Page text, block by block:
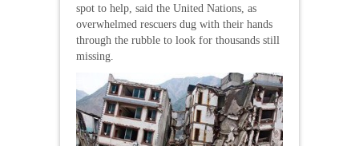
spot to help, said the United Nations, as
overwhelmed rescuers dug with their hands
through the rubble to look for thousands still
missing.